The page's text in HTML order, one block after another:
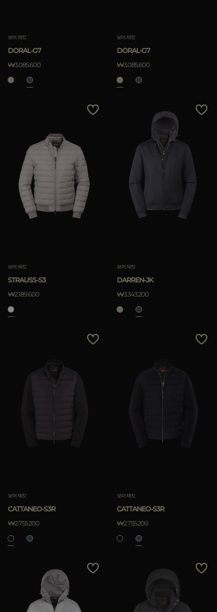
보머 재킷
DORAL-G7
₩3.085.600
보머 재킷
DORAL-G7
₩3.085.600
보머 재킷
STRAUSS-S3
₩2.189.600
보머 재킷
DARREN-JK
₩3.343.200
보머 재킷
CATTANEO-S3R
₩2.755.200
보머 재킷
CATTANEO-S3R
₩2.755.200